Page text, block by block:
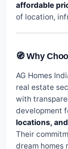
affordable
of location,
🧭 Why
AG Homes
real estate
with
development
locations,
Their
dream homes